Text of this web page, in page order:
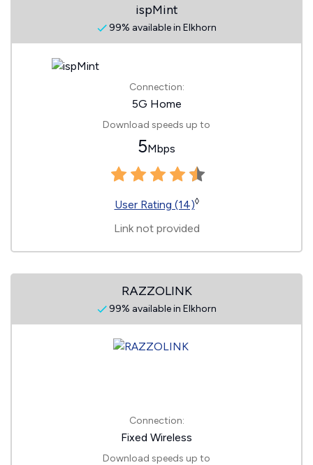
ispMint
99% available in Elkhorn
Connection:
5G Home
Download speeds up to
5Mbps
User Rating (14)◊
Link not provided
RAZZOLINK
99% available in Elkhorn
Connection:
Fixed Wireless
Download speeds up to